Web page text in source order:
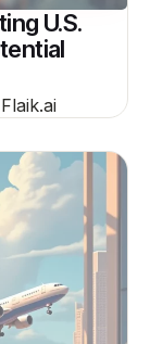
U.S.
Flaik.ai